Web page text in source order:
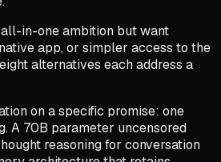
in-one ambition but want
app, or simpler access to the
alternatives each address a
on a specific promise: one
A 70B parameter uncensored
reasoning for conversation